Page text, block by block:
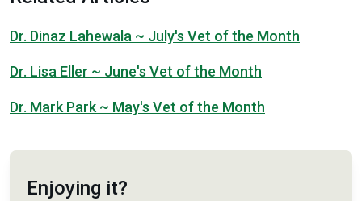
Dr. Dinaz Lahewala ~ July's Vet of the Month
Dr. Lisa Eller ~ June's Vet of the Month
Dr. Mark Park ~ May's Vet of the Month
Enjoying it?